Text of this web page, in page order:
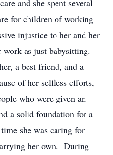
and she spent several
for children of working
injustice to her and her
as just babysitting.
a best friend, and a
of her selfless efforts,
who were given an
a solid foundation for a
she was caring for
her own. During